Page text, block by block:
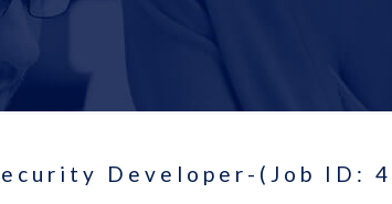
Developer-(Job ID: